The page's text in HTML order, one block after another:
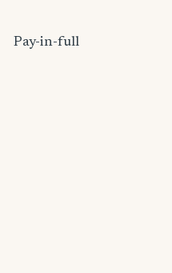
Pay-in-full